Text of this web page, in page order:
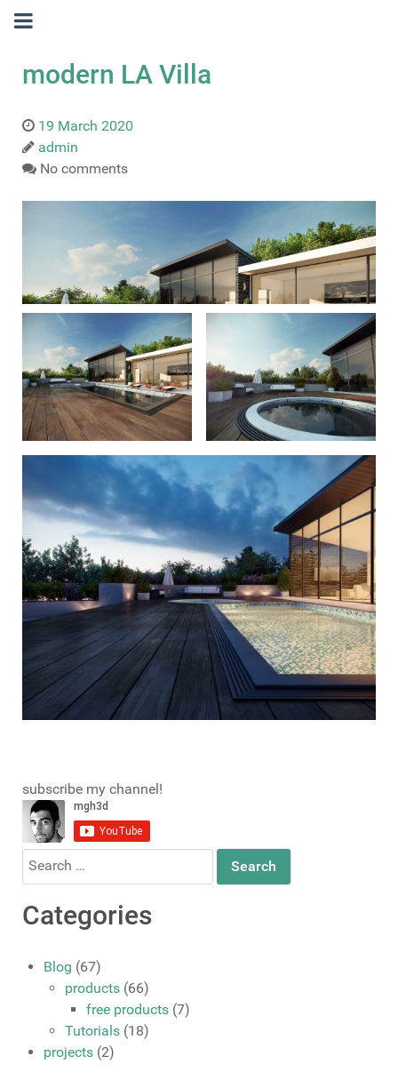
modern LA Villa
19 March 2020
admin
No comments
subscribe my channel!
Search
for:
Categories
Blog (67)
products (66)
free products (7)
Tutorials (18)
projects (2)